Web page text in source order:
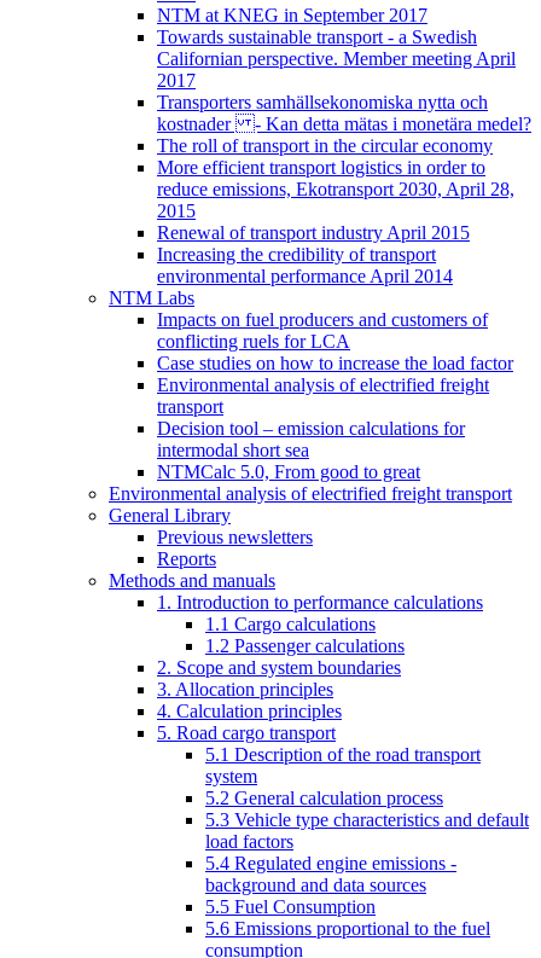
NTM at KNEG in September 2017
Towards sustainable transport - a Swedish
Californian perspective. Member meeting April
2017
Transporters samhällsekonomiska nytta och
kostnader - Kan detta mätas i monetära medel?
The roll of transport in the circular economy
More efficient transport logistics in order to
reduce emissions, Ekotransport 2030, April 28,
2015
Renewal of transport industry April 2015
Increasing the credibility of transport
environmental performance April 2014
NTM Labs
Impacts on fuel producers and customers of
conflicting ruels for LCA
Case studies on how to increase the load factor
Environmental analysis of electrified freight
transport
Decision tool – emission calculations for
intermodal short sea
NTMCalc 5.0, From good to great
Environmental analysis of electrified freight transport
General Library
Previous newsletters
Reports
Methods and manuals
1. Introduction to performance calculations
1.1 Cargo calculations
1.2 Passenger calculations
2. Scope and system boundaries
3. Allocation principles
4. Calculation principles
5. Road cargo transport
5.1 Description of the road transport
system
5.2 General calculation process
5.3 Vehicle type characteristics and default
load factors
5.4 Regulated engine emissions -
background and data sources
5.5 Fuel Consumption
5.6 Emissions proportional to the fuel
consumption